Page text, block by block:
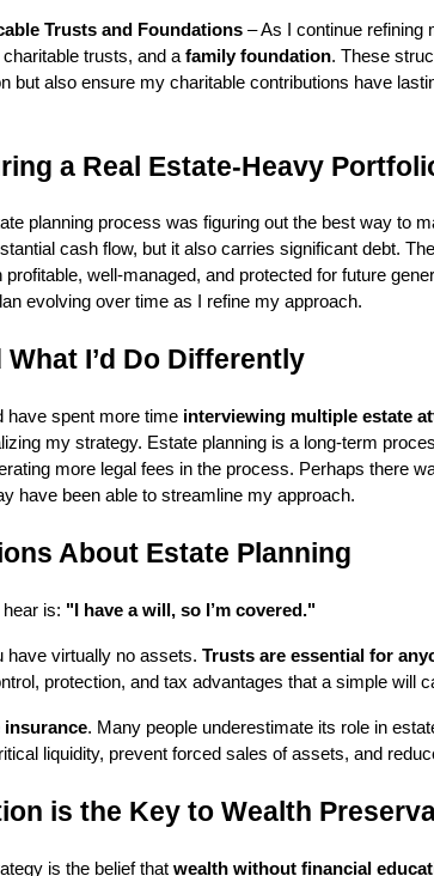
Trusts and Foundations – As I continue refining
trusts, and a family foundation. These
but also ensure my charitable contributions have
a Real Estate-Heavy
planning process was figuring out the best way to
cash flow, but it also carries significant debt.
well-managed, and protected for future
evolving over time as I refine my approach.
I’d Do Differently
have spent more time interviewing multiple estate
my strategy. Estate planning is a long-term
more legal fees in the process. Perhaps there
have been able to streamline my approach.
About Estate Planning
is: "I have a will, so I’m covered."
have virtually no assets. Trusts are essential for
protection, and tax advantages that a simple will
insurance. Many people underestimate its role in
liquidity, prevent forced sales of assets, and
is the Key to Wealth
is the belief that wealth without financial